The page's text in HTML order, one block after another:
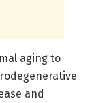
aging to
and